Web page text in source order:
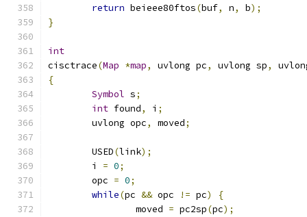
return beieee80ftos(buf, n, b);
}
int
cisctrace(Map *map, uvlong pc, uvlong sp,
{
Symbol s;
int found, i ;
	uvlong opc
, moved;
	USED
(link);
	i
= 0;
	opc
= 0;
while(pc && opc != pc)
{
		moved
= pc2sp(pc);